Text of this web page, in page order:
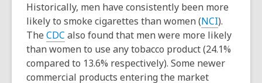
Historically, men have consistently been more
likely to smoke cigarettes than women (NCI).
The CDC also found that men were more likely
than women to use any tobacco product (24.1%
compared to 13.6% respectively). Some newer
commercial products entering the market